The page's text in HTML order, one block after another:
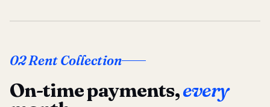
02 Rent Collection
On-time payments,every